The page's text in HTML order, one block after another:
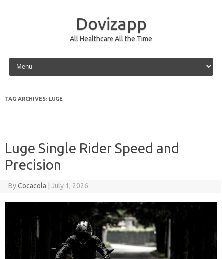
Dovizapp
All Healthcare All the Time
Skip to content
TAG ARCHIVES: LUGE
Luge Single Rider Speed and
Precision
ByCocacola July 1, 2026